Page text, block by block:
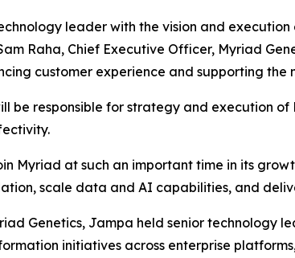
leader with the vision and
Raha, Chief Executive Officer, Myriad
customer experience and supporting the
be responsible for strategy and execution
Myriad at such an important time in its
scale data and AI capabilities, and
Genetics, Jampa held senior technology
initiatives across enterprise